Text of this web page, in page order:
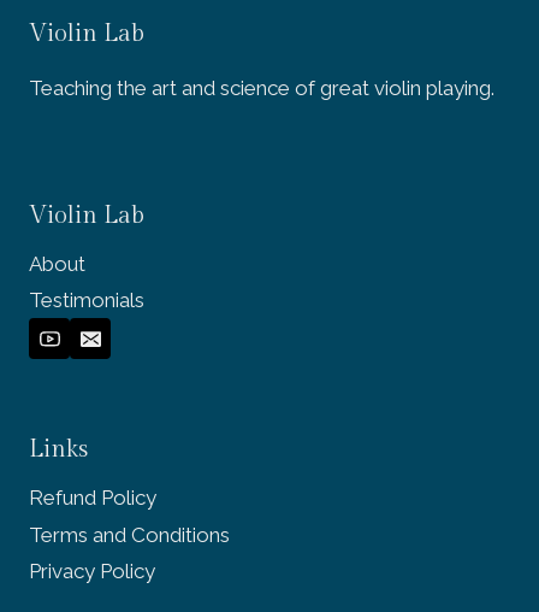
Violin Lab
Teaching the art and science of great violin playing.
Violin Lab
About
Testimonials
Links
Refund Policy
Terms and Conditions
Privacy Policy